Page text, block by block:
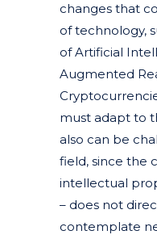
changes that
of technology,
of Artificial
Augmented
must adapt to
also can be
field, since the
intellectual
– does not
contemplate